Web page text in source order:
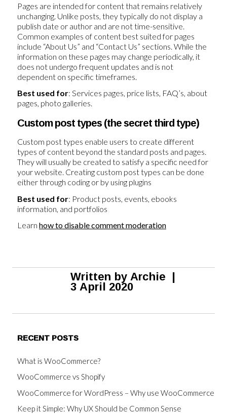
Pages are intended for content that remains relatively
unchanging. Unlike posts, they typically do not display a
publish date or author and are not time-sensitive.
Common examples of content best suited for pages
include “About Us” and “Contact Us” sections. While the
information on these pages may change periodically, it
does not undergo frequent updates and is not
dependent on specific timeframes.
Best used for: Services pages, price lists, FAQ’s, about
pages, photo galleries.
Custom post types (the secret third type)
Custom post types enable users to create different
types of content beyond the standard posts and pages.
They will usually be created to satisfy a specific need for
your website. Creating custom post types can be done
either through coding or by using plugins
Best used for: Product posts, events, ebooks
information, and portfolios
Learn how to disable comment moderation
Written byArchie |
3 April 2020
RECENT POSTS
What is WooCommerce?
WooCommerce vs Shopify
WooCommerce for WordPress – Why use WooCommerce
Keep it Simple: Why UX Should be Common Sense